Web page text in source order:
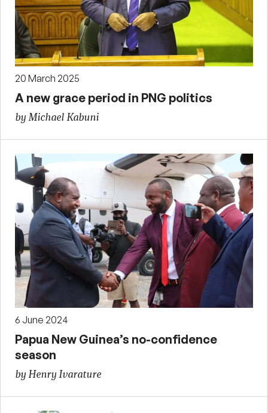
20 March 2025
A new grace period in PNG politics
by Michael Kabuni
6 June 2024
Papua New Guinea’s no-confidence
season
by Henry Ivarature